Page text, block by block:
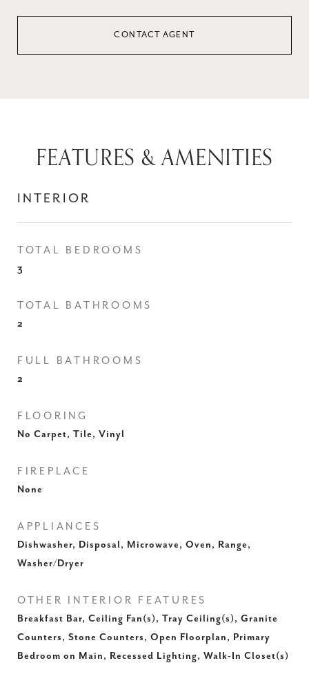
CONTACT AGENT
FEATURES & AMENITIES
INTERIOR
TOTAL BEDROOMS
3
TOTAL BATHROOMS
2
FULL BATHROOMS
2
FLOORING
No Carpet, Tile, Vinyl
FIREPLACE
None
APPLIANCES
Dishwasher, Disposal, Microwave, Oven, Range,
Washer/Dryer
OTHER INTERIOR FEATURES
Breakfast Bar, Ceiling Fan(s), Tray Ceiling(s), Granite
Counters, Stone Counters, Open Floorplan, Primary
Bedroom on Main, Recessed Lighting, Walk-In Closet(s)